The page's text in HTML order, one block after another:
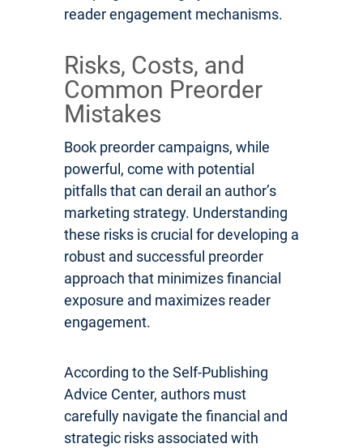
reader engagement mechanisms.
Risks, Costs, and
Common Preorder
Mistakes
Book preorder campaigns, while
powerful, come with potential
pitfalls that can derail an author’s
marketing strategy. Understanding
these risks is crucial for developing a
robust and successful preorder
approach that minimizes financial
exposure and maximizes reader
engagement.
According to the Self-Publishing
Advice Center, authors must
carefully navigate the financial and
strategic risks associated with